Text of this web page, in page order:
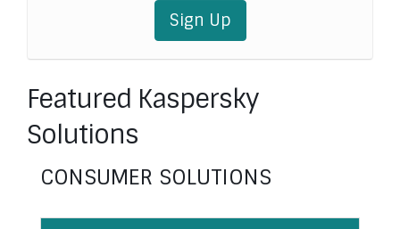
Sign Up
Featured Kaspersky
Solutions
CONSUMER SOLUTIONS